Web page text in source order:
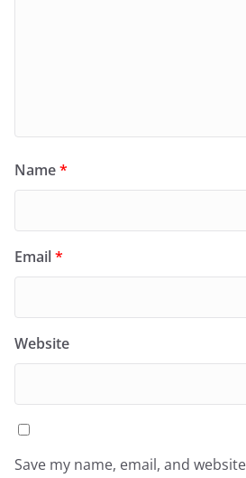
Name*
Email*
Website
Save my name, email, and